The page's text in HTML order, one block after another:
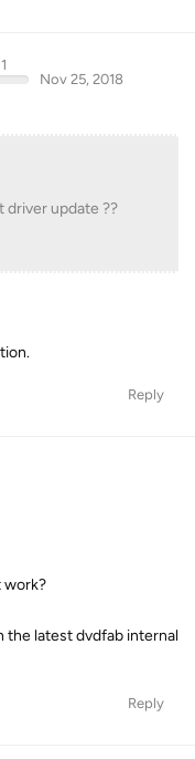
Nov 25, 2018
driver update ??
Reply
work?
the latest dvdfab internal
Reply